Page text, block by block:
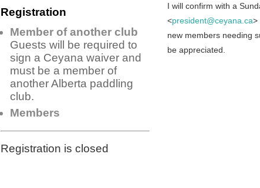
Registration
Member of another club
Guests will be required to
sign a Ceyana waiver and
must be a member of
another Alberta paddling
club.
Members
Registration is closed
I will confirm with a
<president@ceyana.ca>
new members needing
be appreciated.